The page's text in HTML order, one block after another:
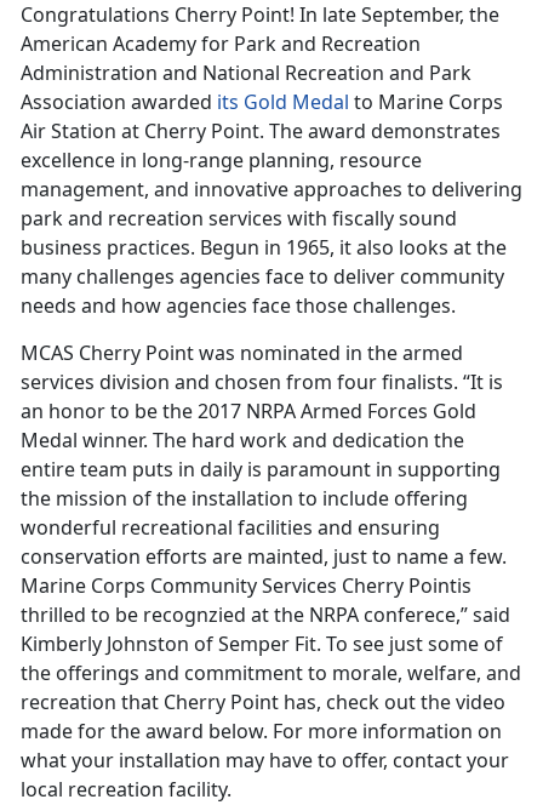
Congratulations Cherry Point! In late September, the
American Academy for Park and Recreation
Administration and National Recreation and Park
Association awarded its Gold Medal to Marine Corps
Air Station at Cherry Point. The award demonstrates
excellence in long-range planning, resource
management, and innovative approaches to delivering
park and recreation services with fiscally sound
business practices. Begun in 1965, it also looks at the
many challenges agencies face to deliver community
needs and how agencies face those challenges.
MCAS Cherry Point was nominated in the armed
services division and chosen from four finalists. “It is
an honor to be the 2017 NRPA Armed Forces Gold
Medal winner. The hard work and dedication the
entire team puts in daily is paramount in supporting
the mission of the installation to include offering
wonderful recreational facilities and ensuring
conservation efforts are mainted, just to name a few.
Marine Corps Community Services Cherry Pointis
thrilled to be recognzied at the NRPA conferece,” said
Kimberly Johnston of Semper Fit. To see just some of
the offerings and commitment to morale, welfare, and
recreation that Cherry Point has, check out the video
made for the award below. For more information on
what your installation may have to offer, contact your
local recreation facility.